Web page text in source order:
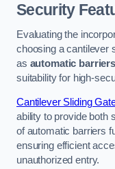
Security
Evaluating the
choosing a cantilever
as automatic barriers
suitability for high-
Cantilever Sliding
ability to provide both
of automatic barriers
ensuring efficient
unauthorized entry.